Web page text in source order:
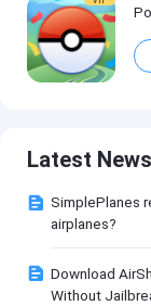
Latest News
SimplePlanes
airplanes?
Download
Without